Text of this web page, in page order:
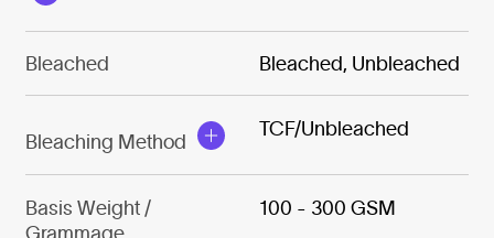
Bleached Bleached, Unbleached
Bleaching Method
TCF/Unbleached
Basis Weight /
Grammage
100 - 300 GSM